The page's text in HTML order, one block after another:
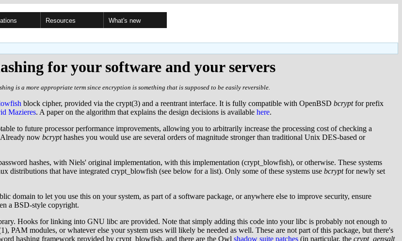
Resources What's new
for your software and your servers
is a more appropriate term since encryption is something that is supposed to be easily reversible.
block cipher, provided via the crypt(3) and a reentrant interface. It is fully compatible with OpenBSD bcryptfor prefix
Mazieres. A paper on the algorithm that explains the design decisions is available here.
to future processor performance improvements, allowing you to arbitrarily increase the processing cost of checking a
now bcrypthashes you would use are several orders of magnitude stronger than traditional Unix DES-based or
hashes, with Niels' original implementation, with this implementation (crypt_blowfish), or otherwise. These systems
distributions that have integrated crypt_blowfish (see below for a list). Only some of these systems use bcryptfor newly set
domain to let you use this on your system, as part of a software package, or anywhere else to improve security, ensure
a BSD-style copyright.
Hooks for linking into GNU libc are provided. Note that simply adding this code into your libc is probably not enough to
PAM modules, or whatever else your system uses will likely be needed as well. These are not part of this package, but there's
hashing framework provided by crypt_blowfish, and there are the Owl shadow suite patches (in particular, the crypt_gensalt